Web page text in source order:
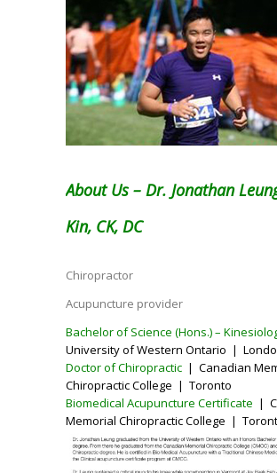
About Us – Dr. Jonathan
Kin, CK, DC
Chiropractor
Acupuncture provider
Bachelor of Science (Hons.) –
University of Western Ontario |
Doctor of Chiropractic | Canadian
Chiropractic College | Toronto
Biomedical Acupuncture Certificate |
Memorial Chiropractic College |